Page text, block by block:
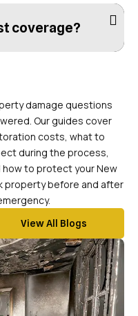
coverage?
damage questions
Our guides cover
costs, what to
during the process,
how to protect your New
property before and after
View All Blogs